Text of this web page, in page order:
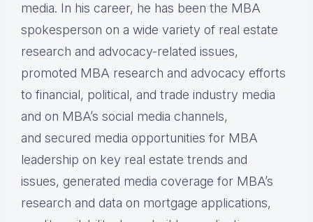
media. In his career, he has been the MBA
spokesperson on a wide variety of real estate
research and advocacy-related issues,
promoted MBA research and advocacy efforts
to financial, political, and trade industry media
and on MBA’s social media channels,
and secured media opportunities for MBA
leadership on key real estate trends and
issues, generated media coverage for MBA’s
research and data on mortgage applications,